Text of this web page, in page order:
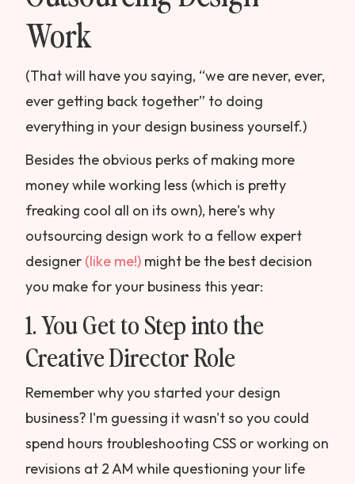
Work
(That will have you saying, “we are never, ever,
ever getting back together” to doing
everything in your design business yourself.)
Besides the obvious perks of making more
money while working less (which is pretty
freaking cool all on its own), here's why
outsourcing design work to a fellow expert
designer (like me!) might be the best decision
you make for your business this year:
1. You Get to Step into the
Creative Director Role
Remember why you started your design
business? I'm guessing it wasn't so you could
spend hours troubleshooting CSS or working on
revisions at 2 AM while questioning your life